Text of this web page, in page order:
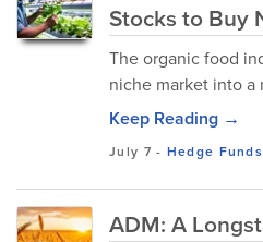
Stocks to Buy
The organic food
niche market into a
Keep Reading →
July 7 - Hedge Funds
ADM: A